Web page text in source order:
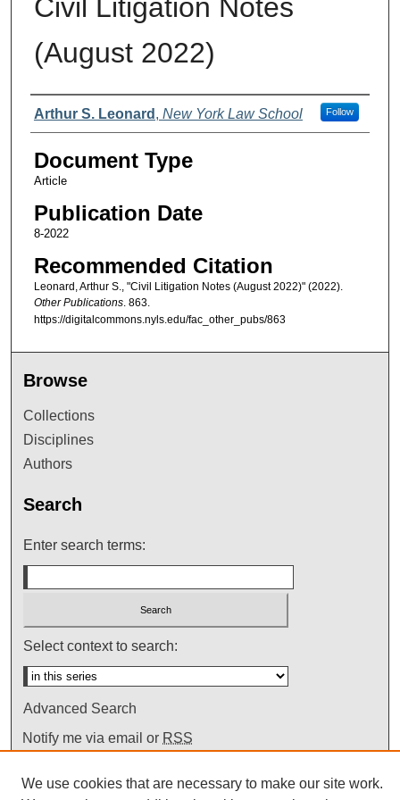
Civil Litigation Notes
(August 2022)
Authors
Arthur S. Leonard , New York Law School Follow
Document Type
Article
Publication Date
8-2022
Recommended Citation
Leonard, Arthur S., "Civil Litigation Notes (August 2022)" (2022).
Other Publications. 863.
https://digitalcommons.nyls.edu/fac_other_pubs/863
Browse
Collections
Disciplines
Authors
Search
Enter search terms:
Select context to search:
Advanced Search
Notify me via email or RSS
We use cookies that are necessary to make our site work.